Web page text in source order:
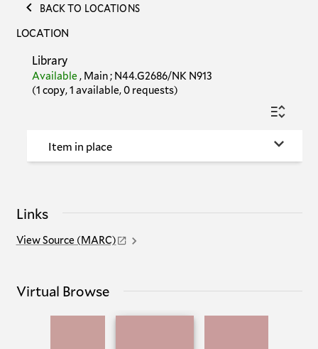
BACK TO LOCATIONS
LOCATION
Library
Available, Main; N44.G2686/NK N913
(1 copy, 1 available, 0 requests)
Item in place
Links
View Source (MARC)
Virtual Browse